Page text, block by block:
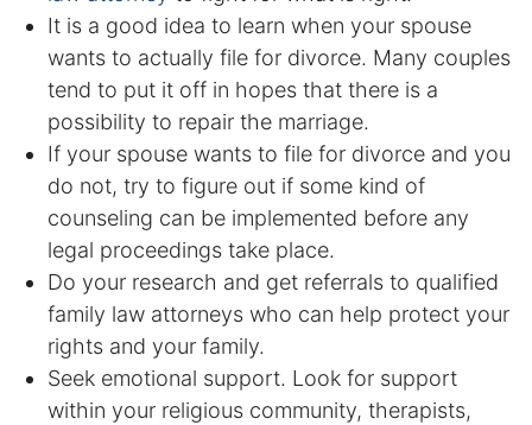
It is a good idea to learn when your spouse
wants to actually file for divorce. Many couples
tend to put it off in hopes that there is a
possibility to repair the marriage.
If your spouse wants to file for divorce and you
do not, try to figure out if some kind of
counseling can be implemented before any
legal proceedings take place.
Do your research and get referrals to qualified
family law attorneys who can help protect your
rights and your family.
Seek emotional support. Look for support
within your religious community, therapists,
Expunged Records
Florida Diversion Program
Forgery
Fraud Defense
Gun Crimes Lawyer
Homicide and Murder
Racketeering Defense